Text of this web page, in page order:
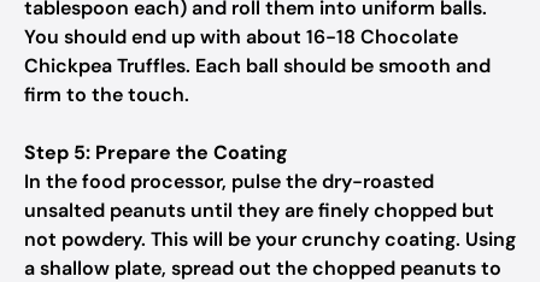
tablespoon each) and roll them into uniform balls.
You should end up with about 16-18 Chocolate
Chickpea Truffles. Each ball should be smooth and
firm to the touch.
Step 5: Prepare the Coating
In the food processor, pulse the dry-roasted
unsalted peanuts until they are finely chopped but
not powdery. This will be your crunchy coating. Using
a shallow plate, spread out the chopped peanuts to